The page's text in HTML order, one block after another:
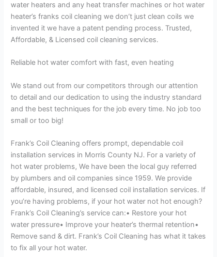
water heaters and any heat transfer machines or hot water
heater’s franks coil cleaning we don’t just clean coils we
invented it we have a patent pending process. Trusted,
Affordable, & Licensed coil cleaning services.
Reliable hot water comfort with fast, even heating
We stand out from our competitors through our attention
to detail and our dedication to using the industry standard
and the best techniques for the job every time. No job too
small or too big!
Frank’s Coil Cleaning offers prompt, dependable coil
installation services in Morris County NJ. For a variety of
hot water problems, We have been the local guy referred
by plumbers and oil companies since 1959. We provide
affordable, insured, and licensed coil installation services. If
you’re having problems, if your hot water not hot enough?
Frank’s Coil Cleaning’s service can:• Restore your hot
water pressure• Improve your heater’s thermal retention•
Remove sand & dirt. Frank’s Coil Cleaning has what it takes
to fix all your hot water.